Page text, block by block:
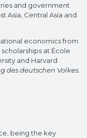
and government
Asia, Central Asia and
economics from
at École
and Harvard
des deutschen Volkes.
being the key